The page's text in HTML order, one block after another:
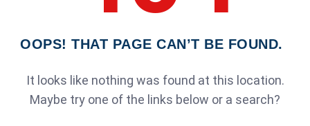
OOPS! THAT PAGE CAN’T BE FOUND.
It looks like nothing was found at this location.
Maybe try one of the links below or a search?